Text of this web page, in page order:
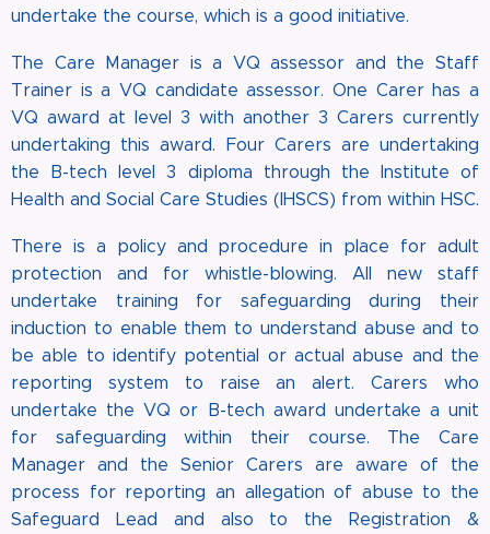
undertake the course, which is a good initiative.
The Care Manager is a VQ assessor and the Staff
Trainer is a VQ candidate assessor. One Carer has a
VQ award at level 3 with another 3 Carers currently
undertaking this award. Four Carers are undertaking
the B-tech level 3 diploma through the Institute of
Health and Social Care Studies (IHSCS) from within HSC.
There is a policy and procedure in place for adult
protection and for whistle-blowing. All new staff
undertake training for safeguarding during their
induction to enable them to understand abuse and to
be able to identify potential or actual abuse and the
reporting system to raise an alert. Carers who
undertake the VQ or B-tech award undertake a unit
for safeguarding within their course. The Care
Manager and the Senior Carers are aware of the
process for reporting an allegation of abuse to the
Safeguard Lead and also to the Registration &